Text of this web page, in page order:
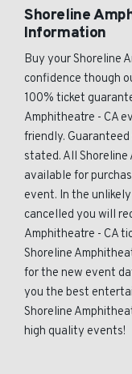
Shoreline
Information
Buy your Shoreline
confidence though
100% ticket
Amphitheatre - CA
friendly.
stated. All Shoreline
available for
event. In the
cancelled you will
Amphitheatre - CA
Shoreline
for the new event
you the best
Shoreline
high quality events!